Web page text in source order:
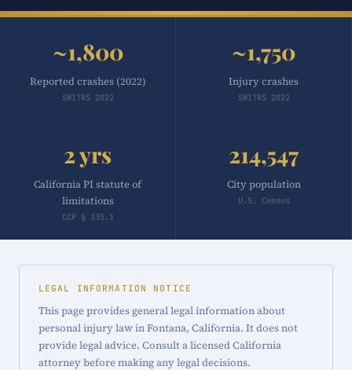
~1,800
Reported crashes (2022)
SWITRS 2022
~1,750
Injury crashes
SWITRS 2022
2 yrs
California PI statute of
limitations
CCP § 335.1
214,547
City population
U.S. Census
LEGAL INFORMATION NOTICE
This page provides general legal information about
personal injury law in Fontana, California. It does not
provide legal advice. Consult a licensed California
attorney before making any legal decisions.